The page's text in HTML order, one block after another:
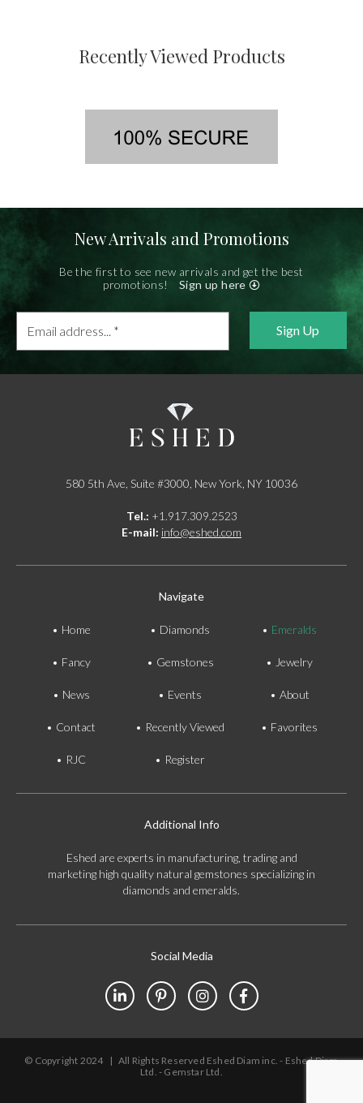
Recently Viewed Products
New Arrivals and Promotions
Be the first to see new arrivals and get the best
promotions!
Sign up here
address...
*
580 5th Ave, Suite #3000, New York, NY 10036
Tel.: +1.917.309.2523
E-mail: info@eshed.com
Navigate
Home Diamonds Emeralds
Fancy Gemstones Jewelry
News Events About
Contact Recently Viewed Favorites
RJC Register
Additional Info
Eshed are experts in manufacturing, trading and
marketing high quality natural gemstones specializing in
diamonds and emeralds.
Social Media
© Copyright 2024 | All Rights Reserved Eshed Diam inc. - Eshed Diam
Ltd. - Gemstar Ltd.